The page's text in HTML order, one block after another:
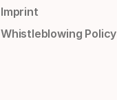
Imprint
Whistleblowing Policy